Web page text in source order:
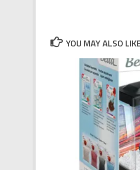
YOU MAY ALSO